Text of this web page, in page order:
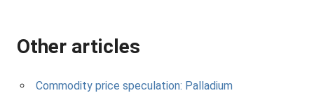
Other articles
Commodity price speculation: Palladium